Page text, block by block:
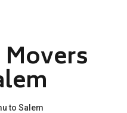
Movers
to Salem